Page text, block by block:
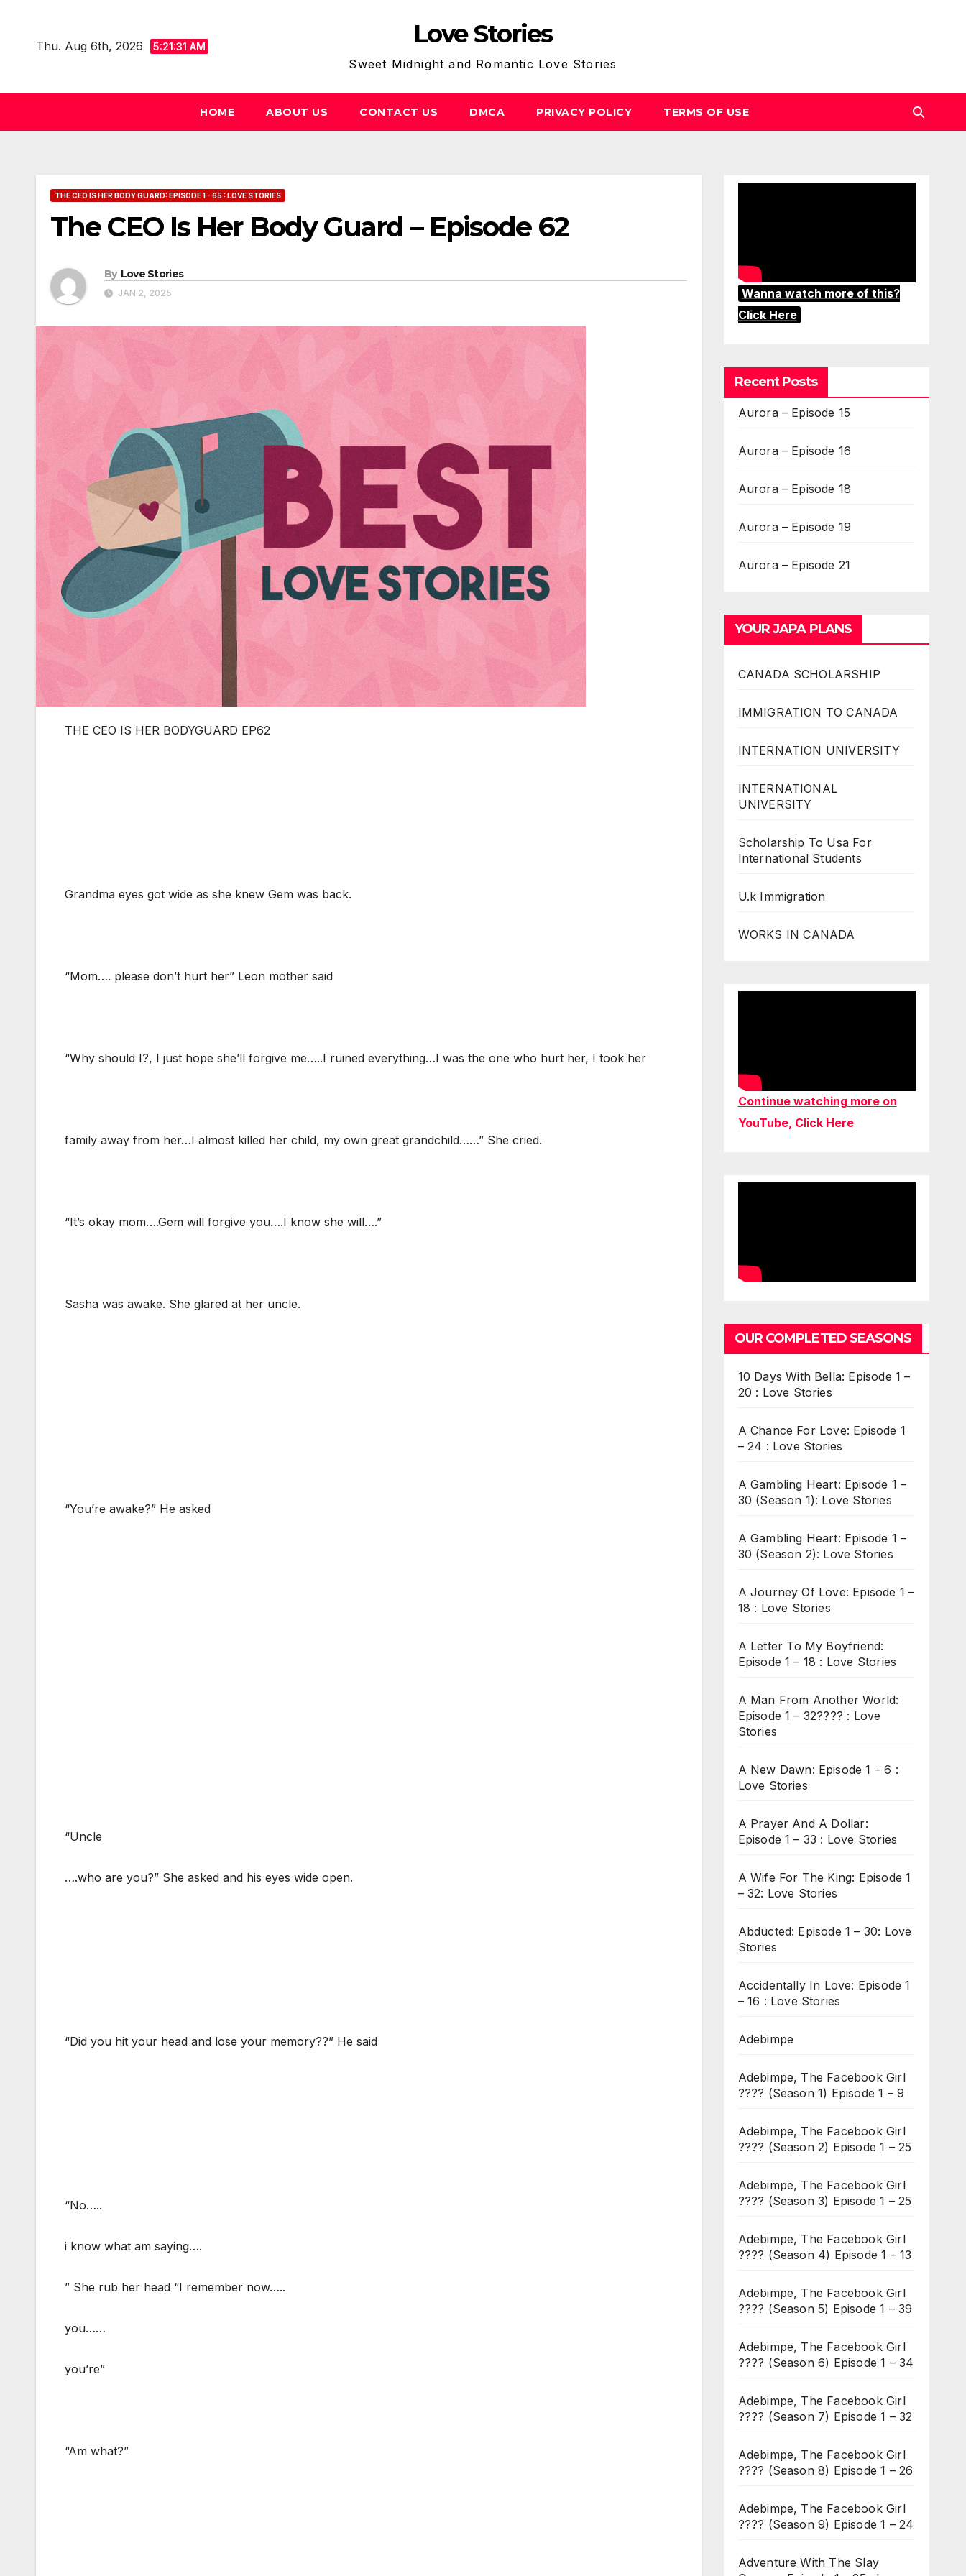
contentThu. Aug 6th, 2026 5:21:32 AM Love Stories
Sweet Midnight and Romantic Love Stories
HOME ABOUT US CONTACT US DMCA PRIVACY POLICY TERMS OF USE
THE CEO IS HER BODY GUARD: EPISODE 1 - 65 : LOVE STORIES
The CEO Is Her Body Guard – Episode 62
By Love Stories
JAN 2, 2025
THE CEO IS HER BODYGUARD EP62
Grandma eyes got wide as she knew Gem was back.
“Mom…. please don’t hurt her” Leon mother said
“Why should I?, I just hope she’ll forgive me…..I ruined everything…I was the one who hurt her, I took her
family away from her…I almost killed her child, my own great grandchild……” She cried.
“It’s okay mom….Gem will forgive you….I know she will….”
Sasha was awake. She glared at her uncle.
“You’re awake?” He asked
“Uncle
….who are you?” She asked and his eyes wide open.
“Did you hit your head and lose your memory??” He said
“No…..
i know what am saying….
” She rub her head “I remember now…..
you……
you’re”
“Am what?”
Wanna watch more of this?
Click Here
Recent Posts
Aurora – Episode 15
Aurora – Episode 16
Aurora – Episode 18
Aurora – Episode 19
Aurora – Episode 21
YOUR JAPA PLANS
CANADA SCHOLARSHIP
IMMIGRATION TO CANADA
INTERNATION UNIVERSITY
INTERNATIONAL
UNIVERSITY
Scholarship To Usa For
International Students
U.k Immigration
WORKS IN CANADA
Continue watching more on
YouTube, Click Here
OUR COMPLETED SEASONS
10 Days With Bella: Episode 1 –
20 : Love Stories
A Chance For Love: Episode 1
– 24 : Love Stories
A Gambling Heart: Episode 1 –
30 (Season 1): Love Stories
A Gambling Heart: Episode 1 –
30 (Season 2): Love Stories
A Journey Of Love: Episode 1 –
18 : Love Stories
A Letter To My Boyfriend:
Episode 1 – 18 : Love Stories
A Man From Another World:
Episode 1 – 32???? : Love
Stories
A New Dawn: Episode 1 – 6 :
Love Stories
A Prayer And A Dollar:
Episode 1 – 33 : Love Stories
A Wife For The King: Episode 1
– 32: Love Stories
Abducted: Episode 1 – 30: Love
Stories
Accidentally In Love: Episode 1
– 16 : Love Stories
Adebimpe
Adebimpe, The Facebook Girl
???? (Season 1) Episode 1 – 9
Adebimpe, The Facebook Girl
???? (Season 2) Episode 1 – 25
Adebimpe, The Facebook Girl
???? (Season 3) Episode 1 – 25
Adebimpe, The Facebook Girl
???? (Season 4) Episode 1 – 13
Adebimpe, The Facebook Girl
???? (Season 5) Episode 1 – 39
Adebimpe, The Facebook Girl
???? (Season 6) Episode 1 – 34
Adebimpe, The Facebook Girl
???? (Season 7) Episode 1 – 32
Adebimpe, The Facebook Girl
???? (Season 8) Episode 1 – 26
Adebimpe, The Facebook Girl
???? (Season 9) Episode 1 – 24
Adventure With The Slay